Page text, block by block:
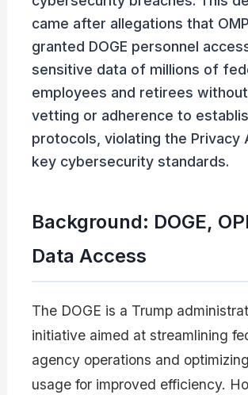
came after allegations that
granted DOGE personnel
sensitive data of millions of
employees and retirees
vetting or adherence to
protocols, violating the Privacy
key cybersecurity standards.
Background: DOGE,
Data Access
The DOGE is a Trump
initiative aimed at streamlining
agency operations and
usage for improved efficiency.